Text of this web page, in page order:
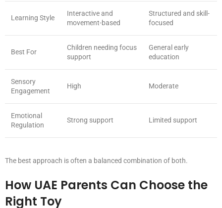
Learning Style
Interactive and
movement-based
Structured and skill-
focused
Best For
Children needing focus
support
General early
education
Sensory
Engagement
High Moderate
Emotional
Regulation
Strong support Limited support
The best approach is often a balanced combination of both.
How UAE Parents Can Choose the
Right Toy